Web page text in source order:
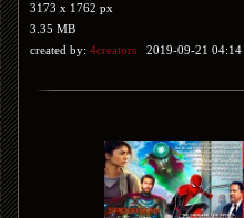
3173 x 1762 px
3.35 MB
created by: 4creators 2019-09-21 04:14